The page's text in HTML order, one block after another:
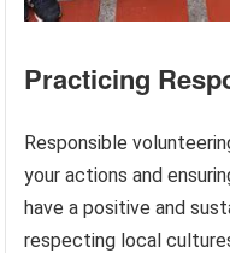
Practicing
Responsible
your actions and
have a positive and
respecting local